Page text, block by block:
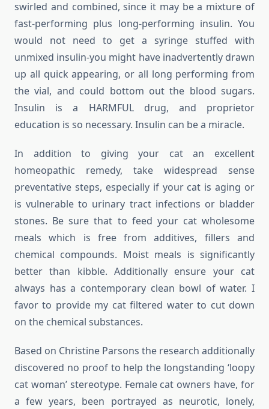
swirled and combined, since it may be a mixture of
fast-performing plus long-performing insulin. You
would not need to get a syringe stuffed with
unmixed insulin-you might have inadvertently drawn
up all quick appearing, or all long performing from
the vial, and could bottom out the blood sugars.
Insulin is a HARMFUL drug, and proprietor
education is so necessary. Insulin can be a miracle.
In addition to giving your cat an excellent
homeopathic remedy, take widespread sense
preventative steps, especially if your cat is aging or
is vulnerable to urinary tract infections or bladder
stones. Be sure that to feed your cat wholesome
meals which is free from additives, fillers and
chemical compounds. Moist meals is significantly
better than kibble. Additionally ensure your cat
always has a contemporary clean bowl of water. I
favor to provide my cat filtered water to cut down
on the chemical substances.
Based on Christine Parsons the research additionally
discovered no proof to help the longstanding ‘loopy
cat woman’ stereotype. Female cat owners have, for
a few years, been portrayed as neurotic, lonely,